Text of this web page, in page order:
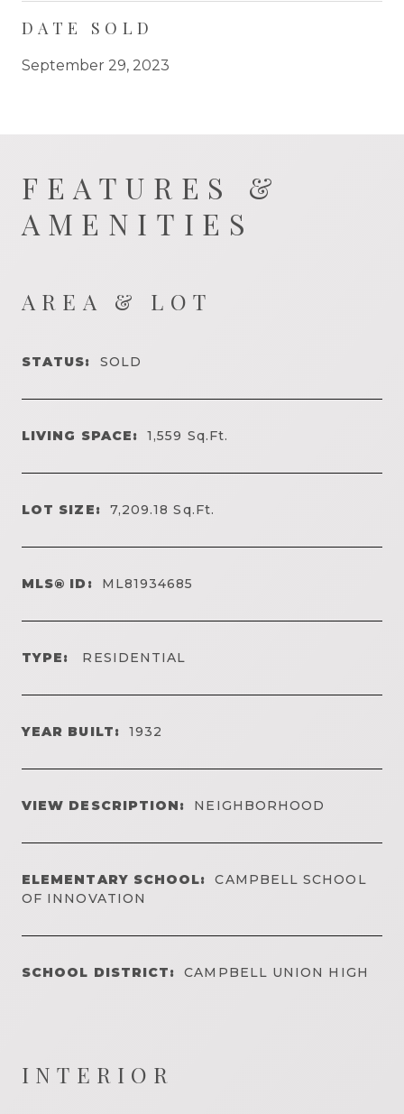
DATE SOLD
September 29, 2023
FEATURES &
AMENITIES
AREA & LOT
STATUS: SOLD
LIVING SPACE: 1,559 Sq.Ft.
LOT SIZE: 7,209.18Sq.Ft.
MLS® ID: ML81934685
TYPE: RESIDENTIAL
YEAR BUILT: 1932
VIEW DESCRIPTION: NEIGHBORHOOD
ELEMENTARY SCHOOL:
CAMPBELL SCHOOL
OF INNOVATION
SCHOOL DISTRICT: CAMPBELL UNION HIGH
INTERIOR